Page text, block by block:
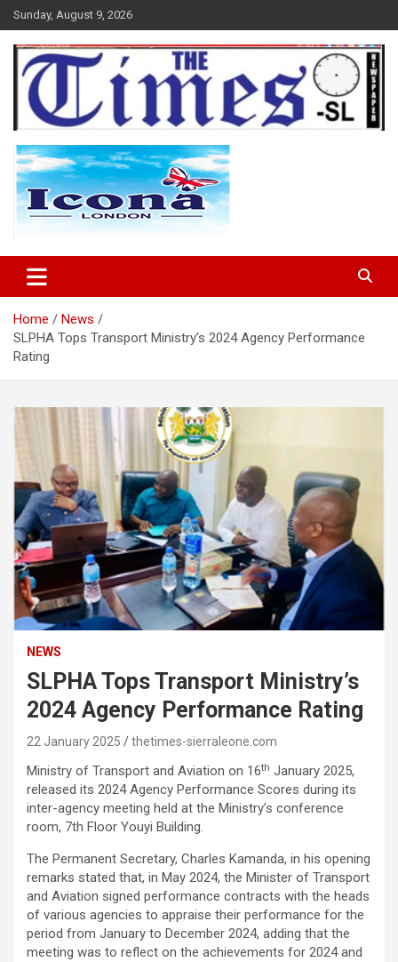
Skip
to
content
Sunday, August 9, 2026
The Times Sierra Leone
Home
News
SLPHA Tops Transport Ministry’s 2024 Agency Performance
Rating
NEWS
SLPHA Tops Transport Ministry’s
2024 Agency Performance Rating
22 January 2025 thetimes-sierraleone.com
Ministry of Transport and Aviation on 16th January 2025,
released its 2024 Agency Performance Scores during its
inter-agency meeting held at the Ministry’s conference
room, 7th Floor Youyi Building.
The Permanent Secretary, Charles Kamanda, in his opening
remarks stated that, in May 2024, the Minister of Transport
and Aviation signed performance contracts with the heads
of various agencies to appraise their performance for the
period from January to December 2024, adding that the
meeting was to reflect on the achievements for 2024 and